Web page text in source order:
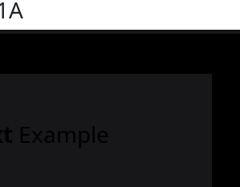
Example